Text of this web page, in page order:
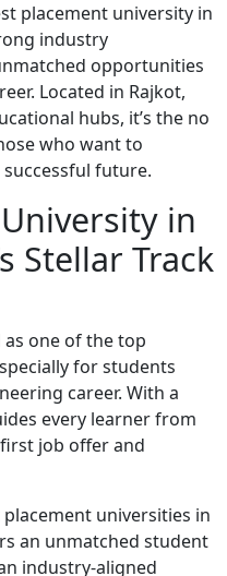
placement university in
industry
opportunities
Located in Rajkot,
hubs, it’s the no
who want to
future.
in
Stellar Track
one of the top
for students
career. With a
every learner from
job offer and
universities in
an unmatched student
industry-aligned